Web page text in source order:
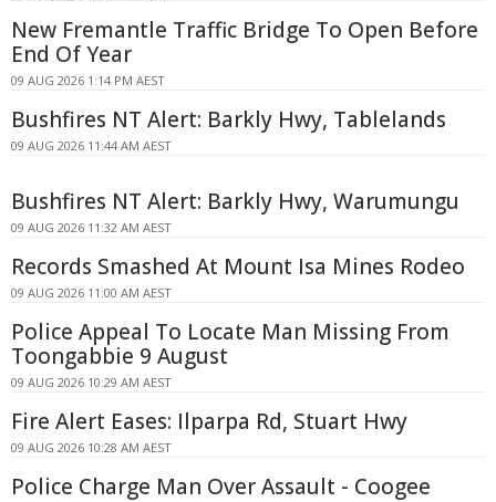
New Fremantle Traffic Bridge To Open Before
End Of Year
09 AUG 2026 1:14 PM AEST
Bushfires NT Alert: Barkly Hwy, Tablelands
09 AUG 2026 11:44 AM AEST
Bushfires NT Alert: Barkly Hwy, Warumungu
09 AUG 2026 11:32 AM AEST
Records Smashed At Mount Isa Mines Rodeo
09 AUG 2026 11:00 AM AEST
Police Appeal To Locate Man Missing From
Toongabbie 9 August
09 AUG 2026 10:29 AM AEST
Fire Alert Eases: Ilparpa Rd, Stuart Hwy
09 AUG 2026 10:28 AM AEST
Police Charge Man Over Assault - Coogee